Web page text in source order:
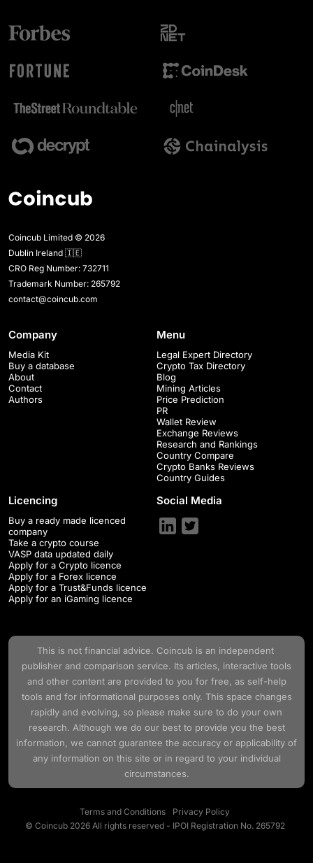
Coincub Limited © 2026
Dublin Ireland 🇮🇪
CRO Reg Number: 732711
Trademark Number: 265792
contact@coincub.com
Company
Media Kit
Buy a database
About
Contact
Authors
Menu
Legal Expert Directory
Crypto Tax Directory
Blog
Mining Articles
Price Prediction
PR
Wallet Review
Exchange Reviews
Research and Rankings
Country Compare
Crypto Banks Reviews
Country Guides
Licencing
Buy a ready made licenced
company
Take a crypto course
VASP data updated daily
Apply for a Crypto licence
Apply for a Forex licence
Apply for a Trust&Funds licence
Apply for an iGaming licence
Social Media
This is not financial advice. Coincubis an independent
publisher and comparison service. Its articles, interactive tools
and other content are provided to you for free, as self-help
tools and for informational purposes only. This space changes
rapidly and evolving, so please make sure to do your own
research. Although we do our best to provide you the best
information, we cannot guarantee the accuracy or applicability of
any information on this site or in regard to your individual
circumstances.
Terms and Conditions
Privacy Policy
© Coincub 2026 All rights reserved - IPOI Registration No. 265792